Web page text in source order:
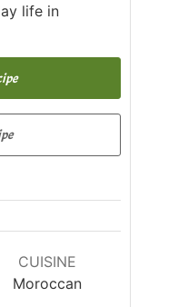
life in
CUISINE
Moroccan